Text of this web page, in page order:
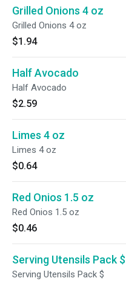
Grilled Onions 4 oz
Grilled Onions 4 oz
$1.94
Half Avocado
Half Avocado
$2.59
Limes 4 oz
Limes 4 oz
$0.64
Red Onios 1.5 oz
Red Onios 1.5 oz
$0.46
Serving Utensils Pack $
Serving Utensils Pack $